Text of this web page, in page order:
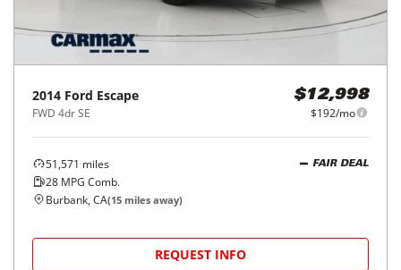
2014 Ford Escape
FWD 4dr SE
$12,998
$192/mo
51,571 miles
28 MPG Comb.
FAIR DEAL
Burbank, CA(15 miles away)
REQUEST INFO